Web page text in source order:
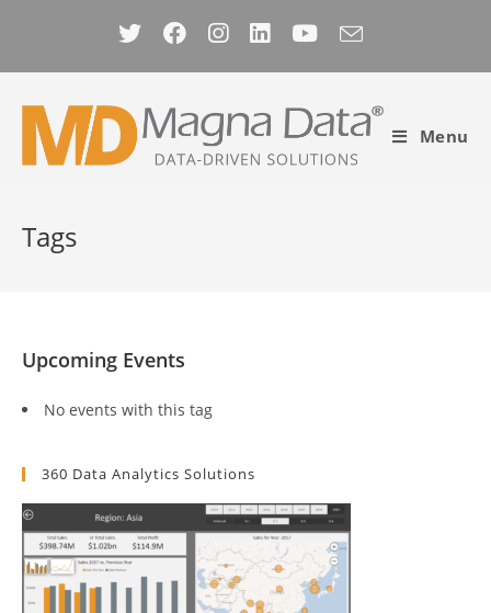
content
Menu
Tags
Upcoming Events
No events with this tag
360 Data Analytics Solutions